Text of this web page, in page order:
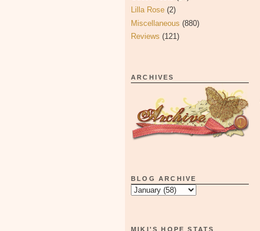
Lilla Rose (2)
Miscellaneous (880)
Reviews (121)
ARCHIVES
BLOG ARCHIVE
MIKI'S HOPE STATS